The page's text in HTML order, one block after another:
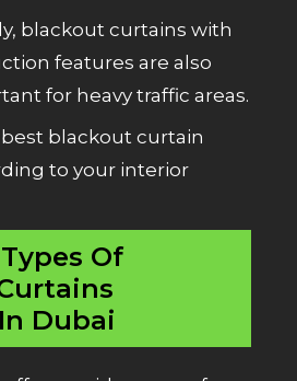
blackout curtains with
features are also
for heavy traffic areas.
blackout curtain
to your interior
Of
Dubai